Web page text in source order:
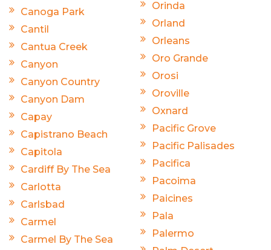
Canoga Park
Cantil
Cantua Creek
Canyon
Canyon Country
Canyon Dam
Capay
Capistrano Beach
Capitola
Cardiff By The Sea
Carlotta
Carlsbad
Carmel
Carmel By The Sea
Orinda
Orland
Orleans
Oro Grande
Orosi
Oroville
Oxnard
Pacific Grove
Pacific Palisades
Pacifica
Pacoima
Paicines
Pala
Palermo